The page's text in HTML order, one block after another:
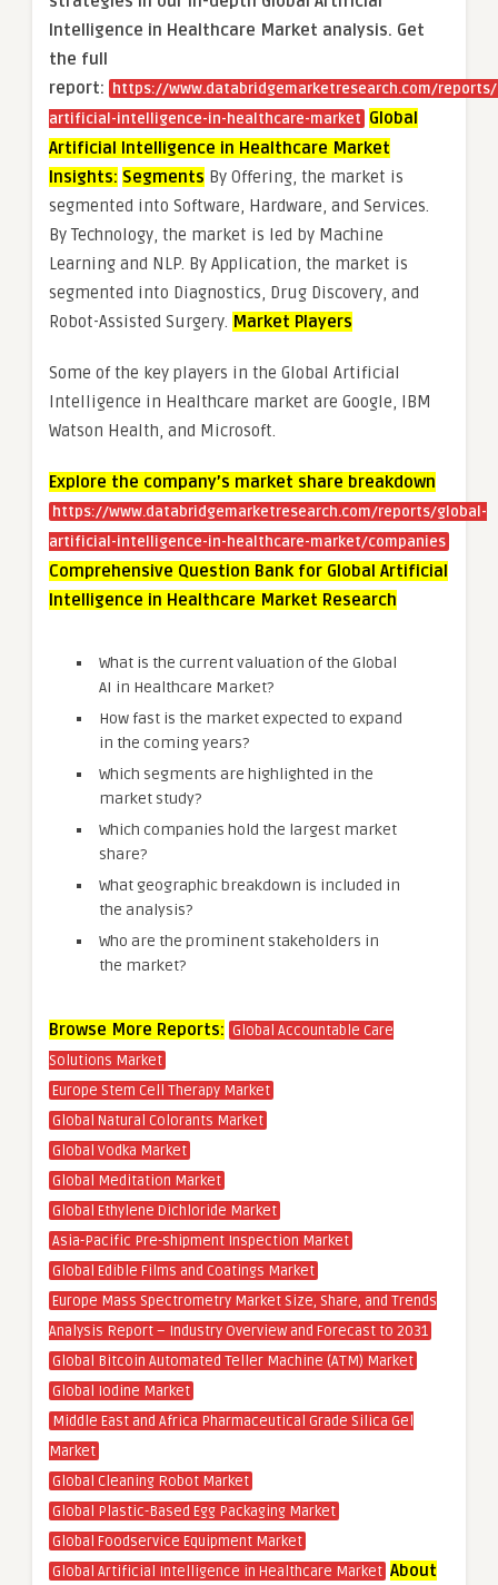
Intelligence in Healthcare Market analysis. Get
the full
report:
https://www.databridgemarketresearch.com/
artificial-intelligence-in-healthcare-market Global
Artificial Intelligence in Healthcare Market
Insights: Segments By Offering, the market is
segmented into Software, Hardware, and Services.
By Technology, the market is led by Machine
Learning and NLP. By Application, the market is
segmented into Diagnostics, Drug Discovery, and
Robot-Assisted Surgery. Market Players
Some of the key players in the Global Artificial
Intelligence in Healthcare market are Google, IBM
Watson Health, and Microsoft.
Explore the company’s market share breakdown
https://www.databridgemarketresearch.com/reports/global-
artificial-intelligence-in-healthcare-market/companies
Comprehensive Question Bank for Global Artificial
Intelligence in Healthcare Market Research
What is the current valuation of the Global
AI in Healthcare Market?
How fast is the market expected to expand
in the coming years?
Which segments are highlighted in the
market study?
Which companies hold the largest market
share?
What geographic breakdown is included in
the analysis?
Who are the prominent stakeholders in
the market?
Browse More Reports: Global Accountable Care
Solutions Market
Europe Stem Cell Therapy Market
Global Natural Colorants Market
Global Vodka Market
Global Meditation Market
Global Ethylene Dichloride Market
Asia-Pacific Pre-shipment Inspection Market
Global Edible Films and Coatings Market
Europe Mass Spectrometry Market Size, Share, and Trends
Analysis Report – Industry Overview and Forecast to 2031
Global Bitcoin Automated Teller Machine (ATM) Market
Global Iodine Market
Middle East and Africa Pharmaceutical Grade Silica Gel
Market
Global Cleaning Robot Market
Global Plastic-Based Egg Packaging Market
Global Foodservice Equipment Market
Global Artificial Intelligence in Healthcare Market About